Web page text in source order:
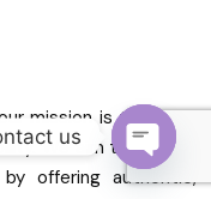
mission is to bridge
We aim to provide
offering authentic,
us
O